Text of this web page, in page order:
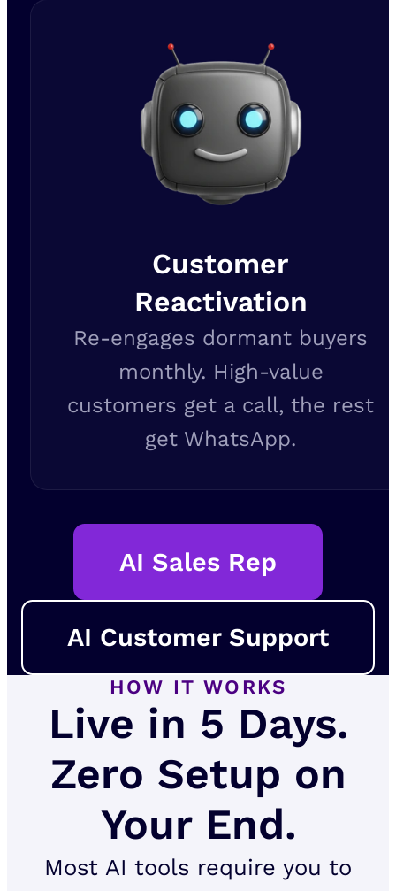
Customer
Reactivation
Re-engages dormant buyers
monthly. High-value
customers get a call, the rest
get WhatsApp.
AI Sales Rep
AI Customer Support
HOW IT WORKS
Live in 5 Days.
Zero Setup on
Your End.
Most AI tools require you to